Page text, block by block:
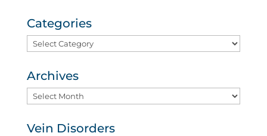
Categories
Categories
Archives
Archives
Vein Disorders